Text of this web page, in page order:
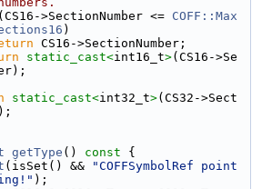
>SectionNumber <= COFF::Max
)
CS16->SectionNumber;
static_cast<int16_t>(CS16->Se
static_cast<int32_t>(CS32->Sect
getType () const {
(isSet() &&
"COFFSymbolRef point
);